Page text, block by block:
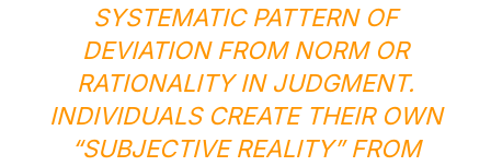
SYSTEMATIC PATTERN OF
DEVIATION FROM NORM OR
RATIONALITY IN JUDGMENT.
INDIVIDUALS CREATE THEIR OWN
“SUBJECTIVE REALITY” FROM